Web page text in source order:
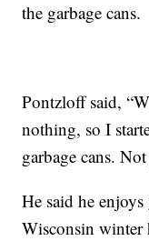
the garbage cans.
Pontzloff said,
nothing, so I
garbage cans.
He said he
Wisconsin